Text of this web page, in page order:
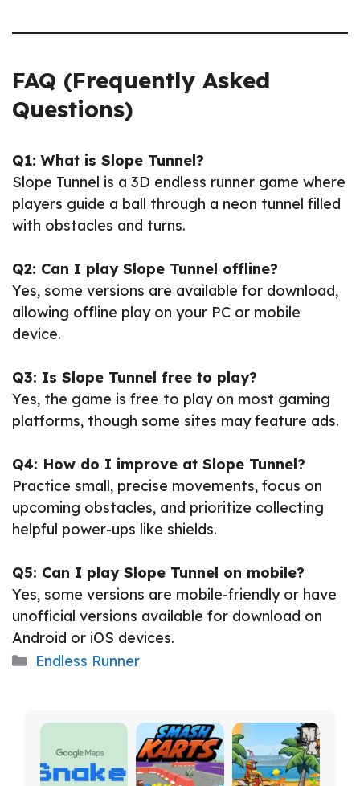
FAQ (Frequently Asked
Questions)
Q1: What is Slope Tunnel?
Slope Tunnel is a 3D endless runner game where
players guide a ball through a neon tunnel filled
with obstacles and turns.
Q2: Can I play Slope Tunnel offline?
Yes, some versions are available for download,
allowing offline play on your PC or mobile
device.
Q3: Is Slope Tunnel free to play?
Yes, the game is free to play on most gaming
platforms, though some sites may feature ads.
Q4: How do I improve at Slope Tunnel?
Practice small, precise movements, focus on
upcoming obstacles, and prioritize collecting
helpful power-ups like shields.
Q5: Can I play Slope Tunnel on mobile?
Yes, some versions are mobile-friendly or have
unofficial versions available for download on
Android or iOS devices.
Categories
Endless Runner